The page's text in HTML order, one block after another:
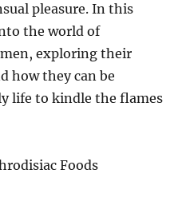
pleasure. In this
the world of
exploring their
how they can be
life to kindle the flames
Foods